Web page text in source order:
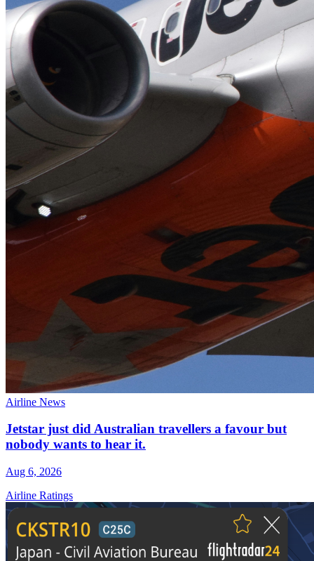
Airline News
Jetstar just did Australian travellers a favour but
nobody wants to hear it.
Aug 6, 2026
Airline Ratings